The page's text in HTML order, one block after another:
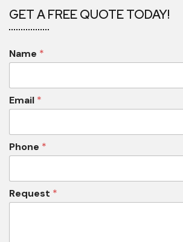
GET A FREE QUOTE TODAY!
Name *
Email *
Phone *
Request *